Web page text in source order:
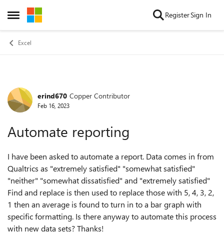
Open Side Menu
Skip to content RegisterSign In
Excel
Forum Discussion
erind670 Copper Contributor
Feb 16, 2023
Automate reporting
I have been asked to automate a report. Data comes in from
Qualtrics as "extremely satisfied" "somewhat satisfied"
"neither" "somewhat dissatisfied" and "extremely satisfied"
Find and replace is then used to replace those with 5, 4, 3, 2,
1 then an average is found to turn in to a bar graph with
specific formatting. Is there anyway to automate this process
with new data sets? Thanks!